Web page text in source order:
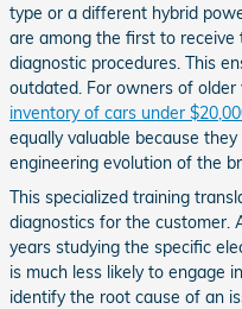
type or a different hybrid
are among the first to
diagnostic procedures. This
outdated. For owners of
inventory of cars under
equally valuable because
engineering evolution of the
This specialized training
diagnostics for the customer.
years studying the specific
is much less likely to engage
identify the root cause of an